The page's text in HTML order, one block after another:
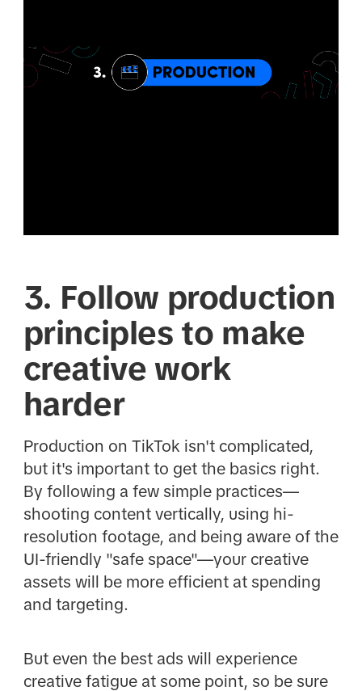
3. Follow production
principles to make
creative work
harder
Production on TikTok isn't complicated,
but it's important to get the basics right.
By following a few simple practices—
shooting content vertically, using hi-
resolution footage, and being aware of the
UI-friendly "safe space"—your creative
assets will be more efficient at spending
and targeting.
But even the best ads will experience
creative fatigue at some point, so be sure